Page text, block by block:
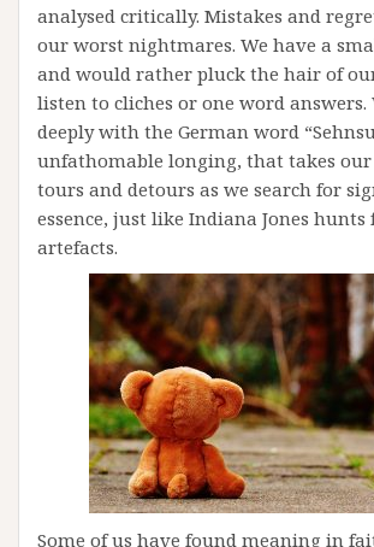
analysed critically. Mistakes and
our worst nightmares. We have a
and would rather pluck the hair of
listen to cliches or one word answers.
deeply with the German word
unfathomable longing, that takes
tours and detours as we search for
essence, just like Indiana Jones
artefacts.
Some of us have found meaning in